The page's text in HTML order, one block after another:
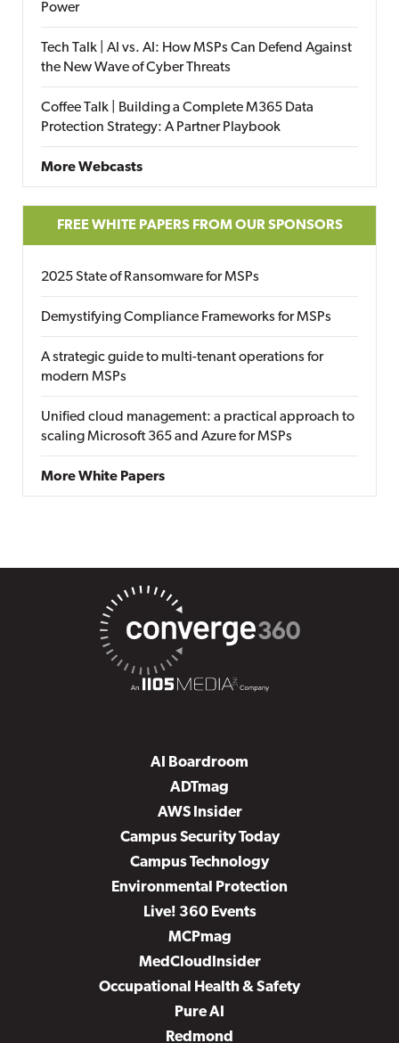
Power
Tech Talk | AI vs. AI: How MSPs Can Defend Against
the New Wave of Cyber Threats
Coffee Talk | Building a Complete M365 Data
Protection Strategy: A Partner Playbook
More Webcasts
FREE WHITE PAPERS FROM OUR SPONSORS
2025 State of Ransomware for MSPs
Demystifying Compliance Frameworks for MSPs
A strategic guide to multi-tenant operations for
modern MSPs
Unified cloud management: a practical approach to
scaling Microsoft 365 and Azure for MSPs
More White Papers
AI Boardroom
ADTmag
AWS Insider
Campus Security Today
Campus Technology
Environmental Protection
Live! 360 Events
MCPmag
MedCloudInsider
Occupational Health & Safety
Pure AI
Redmond